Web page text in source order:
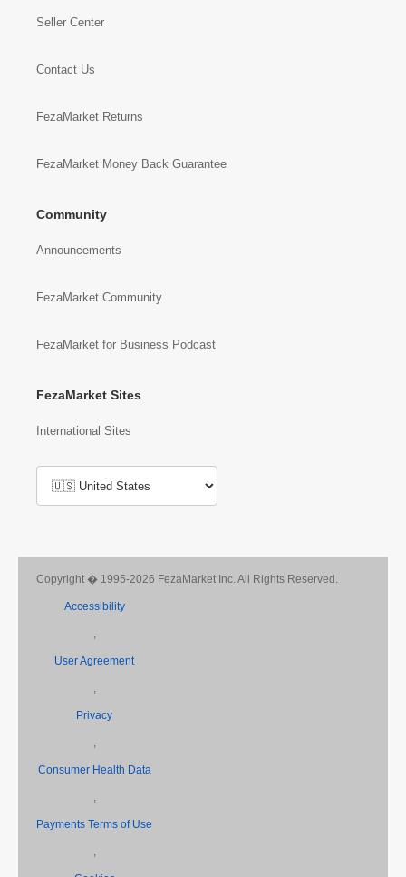
Seller Center
Contact Us
FezaMarket Returns
FezaMarket Money Back Guarantee
Community
Announcements
FezaMarket Community
FezaMarket for Business Podcast
FezaMarket Sites
International Sites
Copyright � 1995-2026 FezaMarket Inc. All Rights Reserved.
Accessibility
,
User Agreement
,
Privacy
,
Consumer Health Data
,
Payments Terms of Use
,